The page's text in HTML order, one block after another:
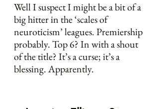
Well I suspect I might be a bit of a
big hitter in the ‘scales of
neuroticism’ leagues. Premiership
probably. Top 6? In with a shout
of the title? It’s a curse; it’s a
blessing. Apparently.